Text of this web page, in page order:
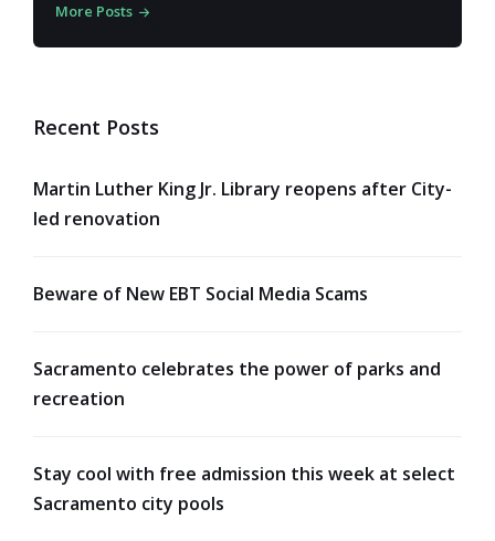
More Posts
Recent Posts
Martin Luther King Jr. Library reopens after City-
led renovation
Beware of New EBT Social Media Scams
Sacramento celebrates the power of parks and
recreation
Stay cool with free admission this week at select
Sacramento city pools